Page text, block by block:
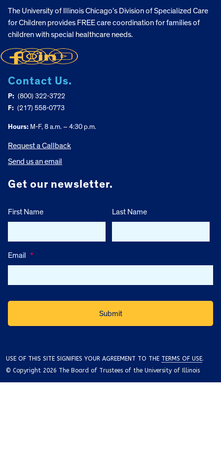
The University of Illinois Chicago’s Division of Specialized Care
for Children provides FREE care coordination for families of
children with special healthcare needs.
Contact Us.
P: (800) 322-3722
F: (217) 558-0773
Hours: M-F, 8 a.m. – 4:30 p.m.
Request a Callback
Send us an email
Get our newsletter.
First Name Last Name
Email *
USE OF THIS SITE SIGNIFIES YOUR AGREEMENT TO THE TERMS OF USE.
© Copyright 2026 The Board of Trustees of the University of Illinois